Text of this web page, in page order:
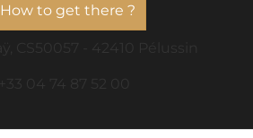
How to get there ?